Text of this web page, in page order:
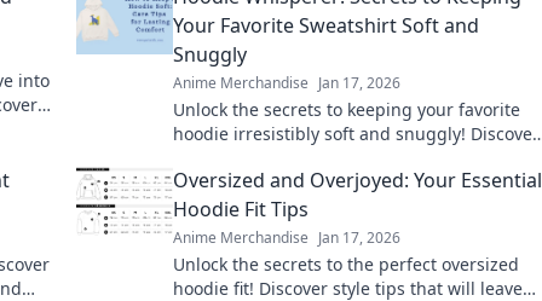
into
Your Favorite Sweatshirt Soft and
Snuggly
Anime Merchandise Jan 17, 2026
Unlock the secrets to keeping your favorite
hoodie irresistibly soft and snuggly! Discover
today!
Oversized and Overjoyed: Your Essential
Hoodie Fit Tips
Anime Merchandise Jan 17, 2026
Unlock the secrets to the perfect oversized
hoodie fit! Discover style tips that will leave